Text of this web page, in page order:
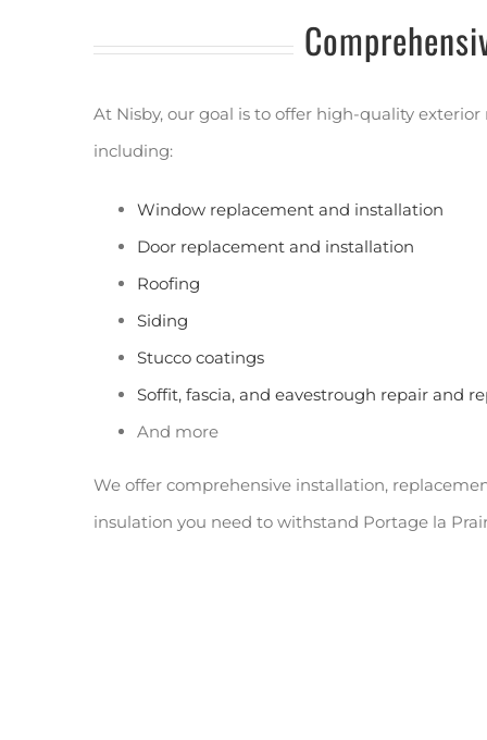
At Nisby, our goal is to offer high-quality
including:
Window replacement and installation
Door replacement and installation
Roofing
Siding
Stucco coatings
Soffit, fascia, and eavestrough repair and
And more
We offer comprehensive installation,
insulation you need to withstand Portage la